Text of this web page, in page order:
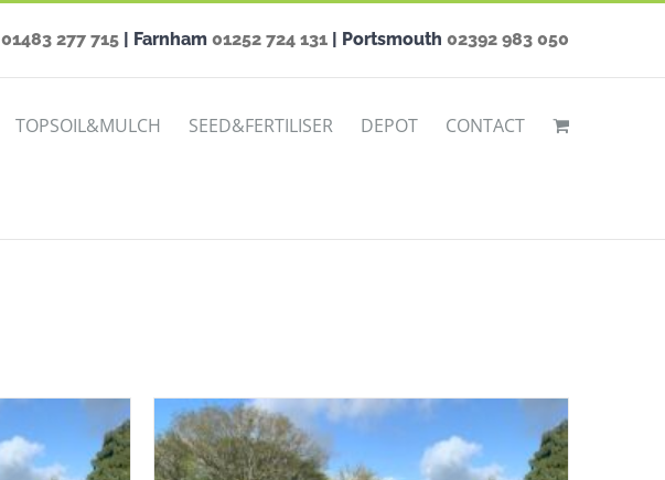
01483 277 715 | Farnham 01252 724 131 | Portsmouth 02392 983 050
TOPSOIL&MULCH SEED&FERTILISER DEPOT CONTACT